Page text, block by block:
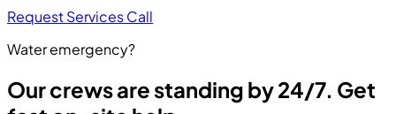
Request ServicesCall
Water emergency?
Our crews are standing by 24/7. Get